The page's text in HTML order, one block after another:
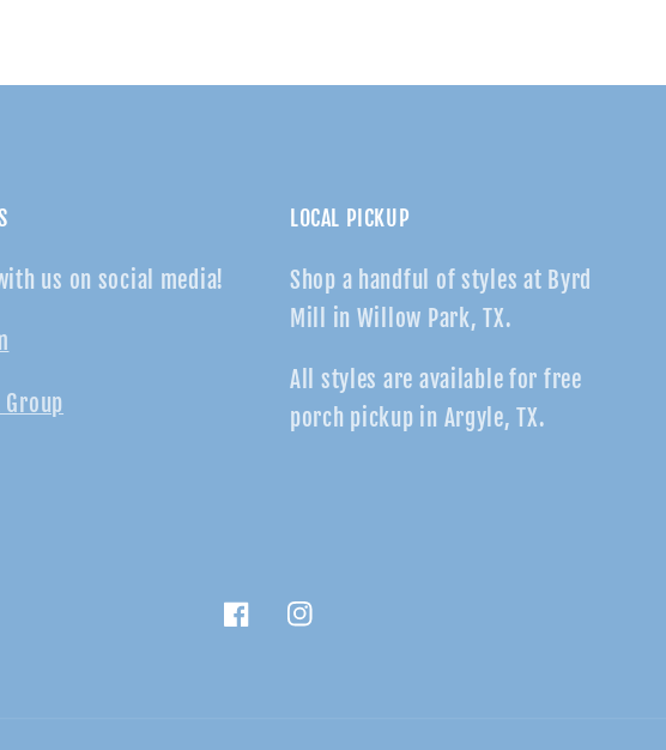
us on social media!
Group
LOCAL PICKUP
Shop a handful of styles at Byrd
Mill in Willow Park, TX.
All styles are available for free
porch pickup in Argyle, TX.
FacebookInstagram